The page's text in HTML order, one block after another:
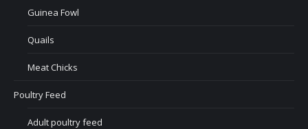
Guinea Fowl
Quails
Meat Chicks
Poultry Feed
Adult poultry feed